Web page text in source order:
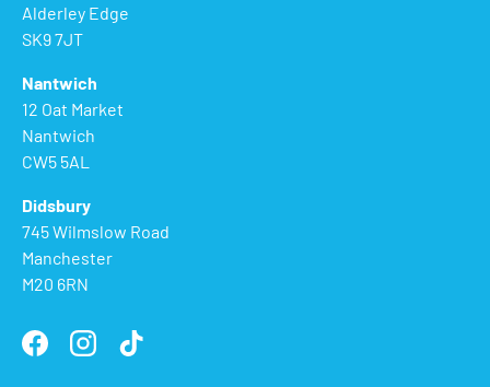
Alderley Edge
SK9 7JT
Nantwich
12 Oat Market
Nantwich
CW5 5AL
Didsbury
745 Wilmslow Road
Manchester
M20 6RN
FacebookInstagramTikTok